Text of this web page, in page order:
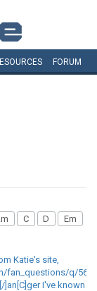
FORUM
C D
Em
Katie's site,
fan_questions/q/
]an[C]ger I've known